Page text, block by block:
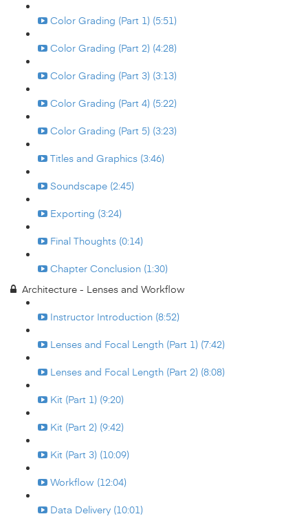
Color Grading (Part 1) (5:51)
Color Grading (Part 2) (4:28)
Color Grading (Part 3) (3:13)
Color Grading (Part 4) (5:22)
Color Grading (Part 5) (3:23)
Titles and Graphics (3:46)
Soundscape (2:45)
Exporting (3:24)
Final Thoughts (0:14)
Chapter Conclusion (1:30)
Architecture - Lenses and Workflow
Instructor Introduction (8:52)
Lenses and Focal Length (Part 1) (7:42)
Lenses and Focal Length (Part 2) (8:08)
Kit (Part 1) (9:20)
Kit (Part 2) (9:42)
Kit (Part 3) (10:09)
Workflow (12:04)
Data Delivery (10:01)